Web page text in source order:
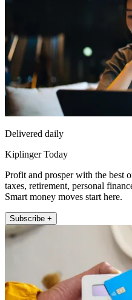
Delivered daily
Kiplinger Today
Profit and prosper with the best
taxes, retirement, personal
Smart money moves start here.
Subscribe +